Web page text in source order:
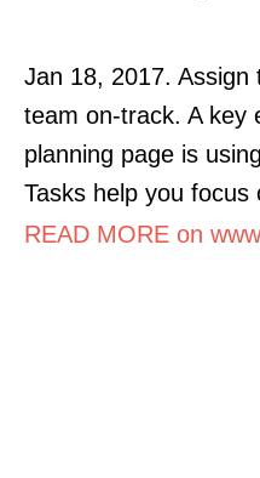
Jan 18, 2017.
team on-track. A key
planning page is
Tasks help you focus
READ MORE on